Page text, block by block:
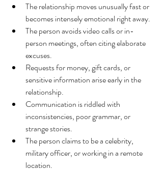
The relationship moves unusually fast or
becomes intensely emotional right away.
The person avoids video calls or in-
person meetings, often citing elaborate
excuses.
Requests for money, gift cards, or
sensitive information arise early in the
relationship.
Communication is riddled with
inconsistencies, poor grammar, or
strange stories.
The person claims to be a celebrity,
military officer, or working in a remote
location.